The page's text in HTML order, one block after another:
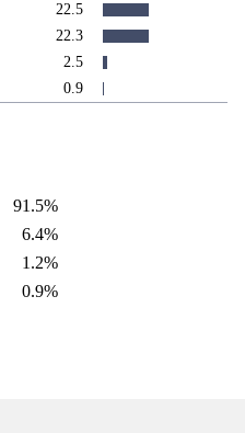
22.5
22.3
2.5
0.9
91.5%
6.4%
1.2%
0.9%